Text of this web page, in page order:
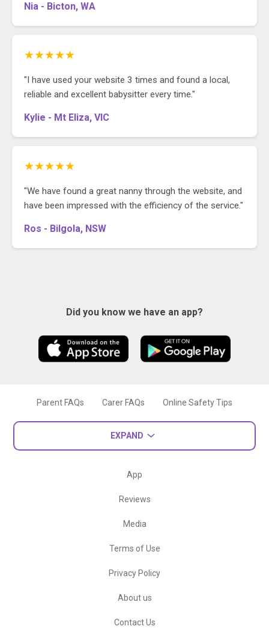
Nia - Bicton, WA
★★★★★
"I have used your website 3 times and found a local,
reliable and excellent babysitter every time."
Kylie - Mt Eliza, VIC
★★★★★
"We have found a great nanny through the website, and
have been impressed with the efficiency of the service."
Ros - Bilgola, NSW
Did you know we have an app?
Parent FAQs Carer FAQs Online Safety Tips
EXPAND
App
Reviews
Media
Terms of Use
Privacy Policy
About us
Contact Us